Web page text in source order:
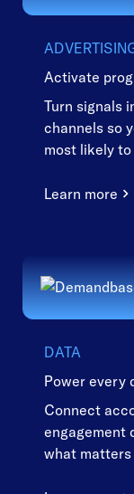
Activate
Turn signals
channels so
most likely
Learn more
DATA
Power every
Connect
engagement
what